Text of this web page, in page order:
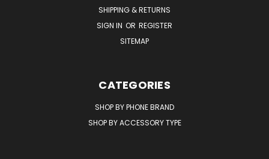
SHIPPING & RETURNS
SIGN IN OR REGISTER
SITEMAP
CATEGORIES
SHOP BY PHONE BRAND
SHOP BY ACCESSORY TYPE